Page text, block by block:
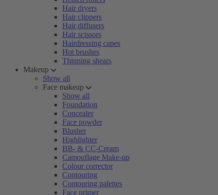
Hair dryers
Hair clippers
Hair diffusers
Hair scissors
Hairdressing capes
Hot brushes
Thinning shears
Makeup
Show all
Face makeup
Show all
Foundation
Concealer
Face powder
Blusher
Highlighter
BB- & CC-Cream
Camouflage Make-up
Colour corrector
Contouring
Contouring palettes
Face primer